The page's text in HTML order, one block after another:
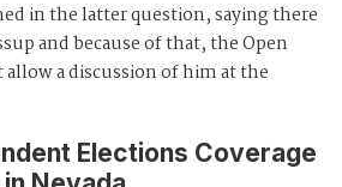
in the latter question, saying there
and because of that, the Open
a discussion of him at the
Elections Coverage